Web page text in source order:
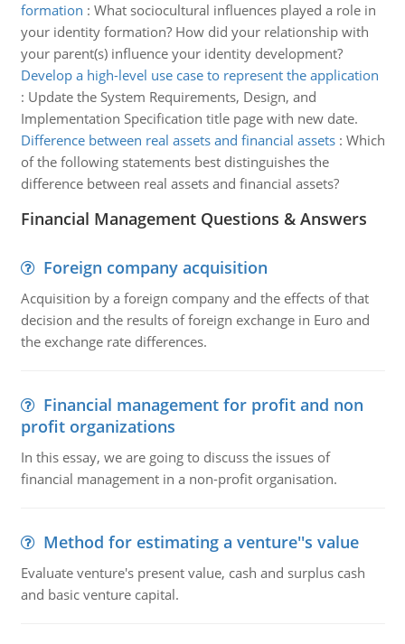
formation : What sociocultural influences played a role in
your identity formation? How did your relationship with
your parent(s) influence your identity development?
Develop a high-level use case to represent the application
: Update the System Requirements, Design, and
Implementation Specification title page with new date.
Difference between real assets and financial assets: Which
of the following statements best distinguishes the
difference between real assets and financial assets?
Financial Management Questions & Answers
Foreign company acquisition
Acquisition by a foreign company and the effects of that
decision and the results of foreign exchange in Euro and
the exchange rate differences.
Financial management for profit and non
profit organizations
In this essay, we are going to discuss the issues of
financial management in a non-profit organisation.
Method for estimating a venture''s value
Evaluate venture's present value, cash and surplus cash
and basic venture capital.